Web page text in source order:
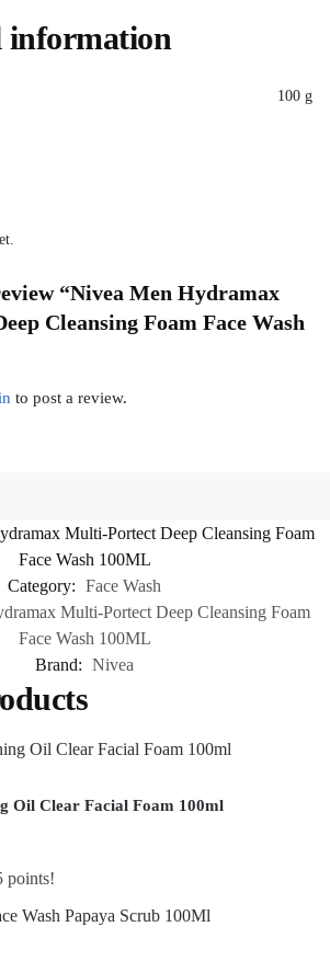
100 g
“Nivea Men Hydramax
Cleansing Foam Face Wash
to post a review.
Multi-Portect Deep Cleansing Foam
Face Wash 100ML
Category: Face Wash
Multi-Portect Deep Cleansing Foam
Face Wash 100ML
Brand: Nivea
Oil Clear Facial Foam 100ml
points!